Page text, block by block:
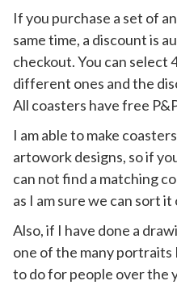
If you purchase a set of
same time, a discount is
checkout. You can select
different ones and the
All coasters have free
I am able to make
artowork designs, so if
can not find a matching
as I am sure we can sort
Also, if I have done a
one of the many portraits
to do for people over the